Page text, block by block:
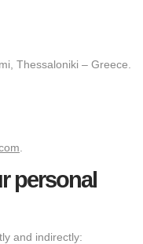
Thessaloniki – Greece.
personal
and indirectly: